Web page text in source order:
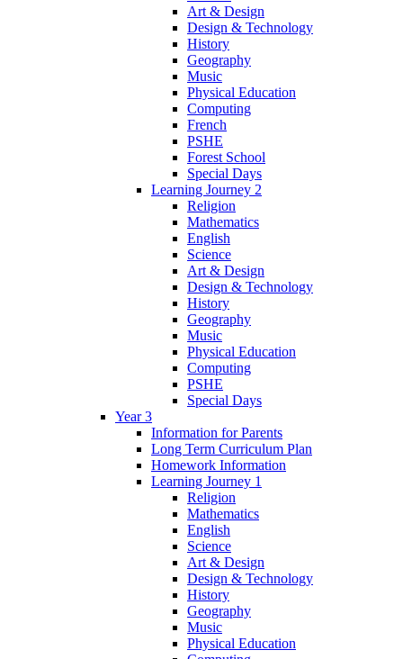
Art & Design
Design & Technology
History
Geography
Music
Physical Education
Computing
French
PSHE
Forest School
Special Days
Learning Journey 2
Religion
Mathematics
English
Science
Art & Design
Design & Technology
History
Geography
Music
Physical Education
Computing
PSHE
Special Days
Year 3
Information for Parents
Long Term Curriculum Plan
Homework Information
Learning Journey 1
Religion
Mathematics
English
Science
Art & Design
Design & Technology
History
Geography
Music
Physical Education